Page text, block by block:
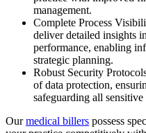
management.
Complete Process
deliver detailed insights
performance, enabling
strategic planning.
Robust Security
of data protection,
safeguarding all
Ourmedical billers possess